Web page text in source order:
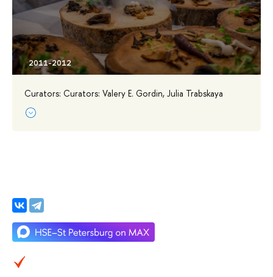
Curators: Curators: Valery E. Gordin, Julia Trabskaya